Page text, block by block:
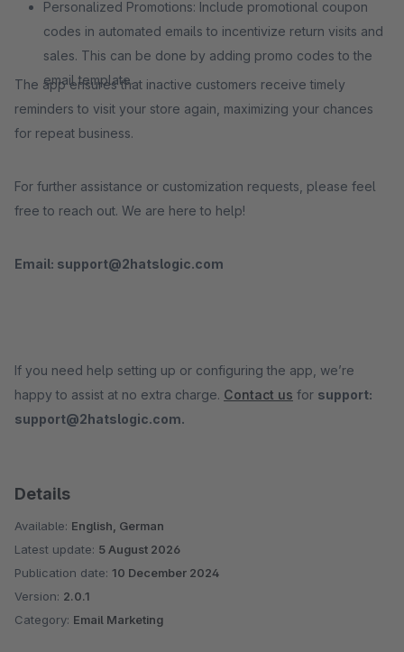
Personalized Promotions: Include promotional coupon
codes in automated emails to incentivize return visits and
sales. This can be done by adding promo codes to the
email template.
The app ensures that inactive customers receive timely
reminders to visit your store again, maximizing your chances
for repeat business.
For further assistance or customization requests, please feel
free to reach out. We are here to help!
Email: support@2hatslogic.com
If you need help setting up or configuring the app, we’re
happy to assist at no extra charge. Contact us for support:
support@2hatslogic.com.
Details
Available: English, German
Latest update: 5 August 2026
Publication date: 10 December 2024
Version: 2.0.1
Category: Email Marketing